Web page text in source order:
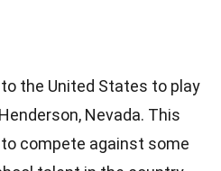
to the United States to play
Nevada. This
compete against some